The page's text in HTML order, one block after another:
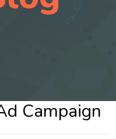
Campaign